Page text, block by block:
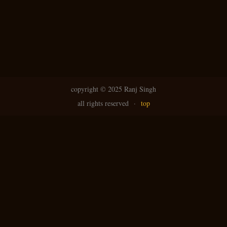
copyright © 2025 Ranj Singh
all rights reserved · top